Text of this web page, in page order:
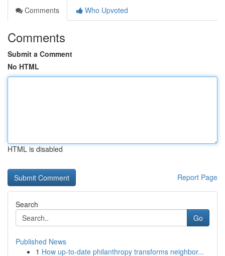
Comments
Who Upvoted
Comments
Submit a Comment
No HTML
HTML is disabled
Report Page
Search
Go
Published News
1 How up-to-date philanthropy transforms neighbor...